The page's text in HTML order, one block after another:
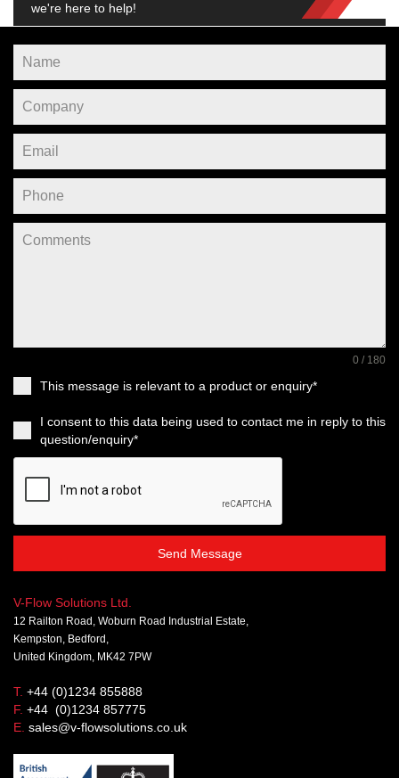
we're here to help!
0 / 180
This message is relevant to a product or enquiry*
I consent to this data being used to contact me in reply to this
question/enquiry*
Send Message
V-Flow Solutions Ltd.
12 Railton Road, Woburn Road Industrial Estate,
Kempston, Bedford,
United Kingdom, MK42 7PW
T. +44 (0)1234 855888
F. +44 (0)1234 857775
E. sales@v-flowsolutions.co.uk